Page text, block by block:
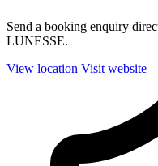
Send a booking enquiry
LUNESSE.
View location Visit website